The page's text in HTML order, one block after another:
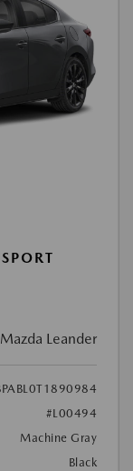
Leander
#L00494
Machine Gray
Black